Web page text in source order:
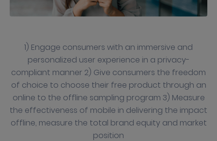
1) Engage consumers with an immersive and
personalized user experience in a privacy-
compliant manner 2) Give consumers the freedom
of choice to choose their free product through an
online to the offline sampling program 3) Measure
the effectiveness of mobile in delivering the impact
offline, measure the total brand equity and market
position